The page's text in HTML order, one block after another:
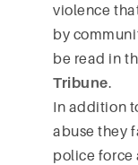
violence
by
be read in
Tribune.
In addition
abuse they
police force